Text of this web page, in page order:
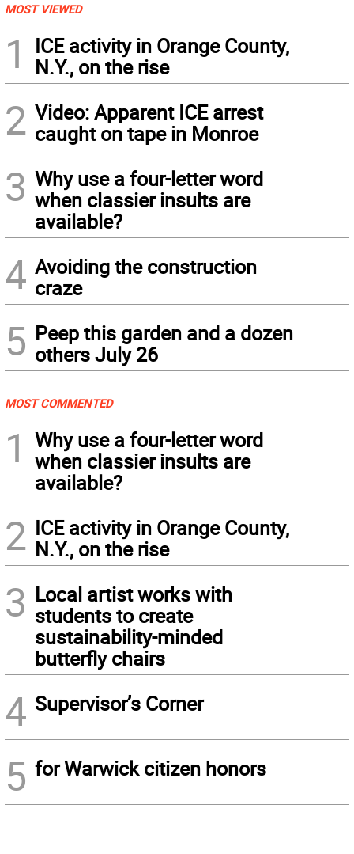
MOST VIEWED
1
ICE activity in Orange County,
N.Y., on the rise
2 Video: Apparent ICE arrest
caught on tape in Monroe
3 Why use a four-letter word
when classier insults are
available?
4 Avoiding the construction
craze
5 Peep this garden and a dozen
others July 26
MOST COMMENTED
1
Why use a four-letter word
when classier insults are
available?
2 ICE activity in Orange County,
N.Y., on the rise
3 Local artist works with
students to create
sustainability-minded
butterfly chairs
4 Supervisor’s Corner
5 for Warwick citizen honors